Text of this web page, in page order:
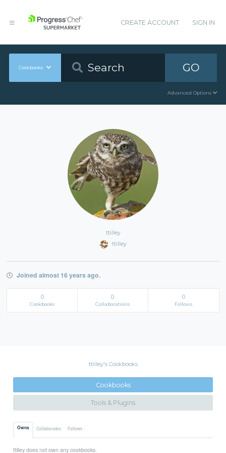
CREATE ACCOUNT SIGN IN
Cookbooks GO
Advanced Options
ttilley
ttilley
Joined almost 16 years ago.
0
Cookbooks
0
Collaborations
0
Follows
ttilley's Cookbooks
Cookbooks
Tools & Plugins
Owns Collaborates Follows
ttilley does not own any cookbooks.